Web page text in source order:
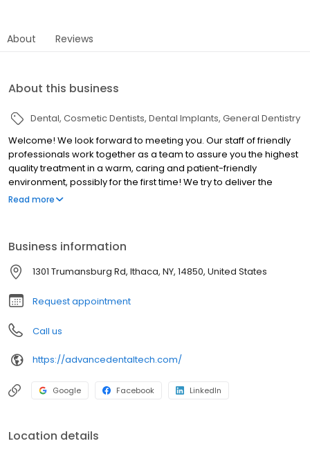
About Reviews
About this business
Dental Cosmetic Dentists Dental Implants General Dentistry
Welcome! We look forward to meeting you. Our staff of friendly
professionals work together as a team to assure you the highest
quality treatment in a warm, caring and patient-friendly
environment, possibly for the first time! We try to deliver the
highest quality dental care in the most pain-free manner
clenching or bruxing habits).
Read more
Business information
1301 Trumansburg Rd, Ithaca, NY, 14850, United States
Request appointment
Call us
https://advancedentaltech.com/
Google Facebook LinkedIn
Location details